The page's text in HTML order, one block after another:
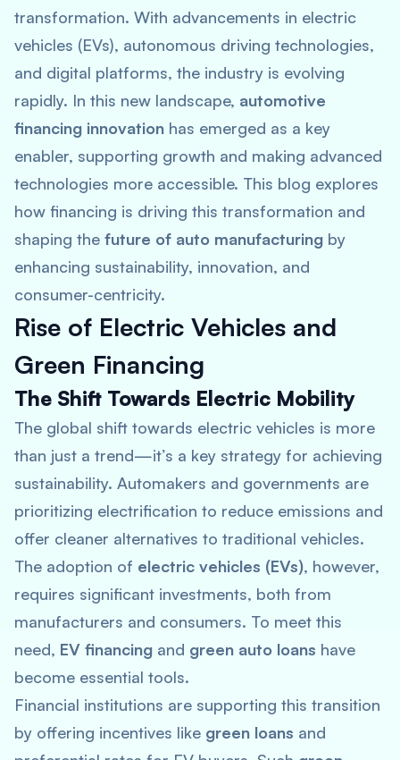
transformation. With advancements in electric
vehicles (EVs), autonomous driving technologies,
and digital platforms, the industry is evolving
rapidly. In this new landscape, automotive
financing innovation has emerged as a key
enabler, supporting growth and making advanced
technologies more accessible. This blog explores
how financing is driving this transformation and
shaping the future of auto manufacturing by
enhancing sustainability, innovation, and
consumer-centricity.
Rise of Electric Vehicles and
Green Financing
The Shift Towards Electric Mobility
The global shift towards electric vehicles is more
than just a trend—it’s a key strategy for achieving
sustainability. Automakers and governments are
prioritizing electrification to reduce emissions and
offer cleaner alternatives to traditional vehicles.
The adoption of electric vehicles (EVs), however,
requires significant investments, both from
manufacturers and consumers. To meet this
need, EV financing and green auto loans have
become essential tools.
Financial institutions are supporting this transition
by offering incentives like green loans and